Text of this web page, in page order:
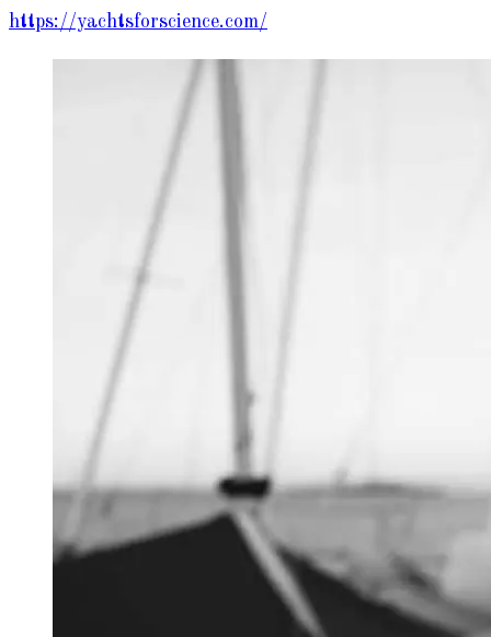
https://yachtsforscience.com/